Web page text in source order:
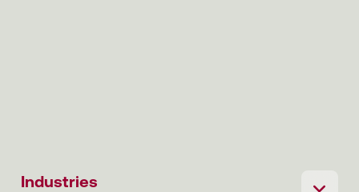
Industries